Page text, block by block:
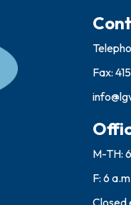
Fax:
M-TH:
F: 6
Closed